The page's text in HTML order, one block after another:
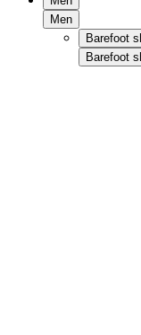
Men
Barefoot
Barefoot